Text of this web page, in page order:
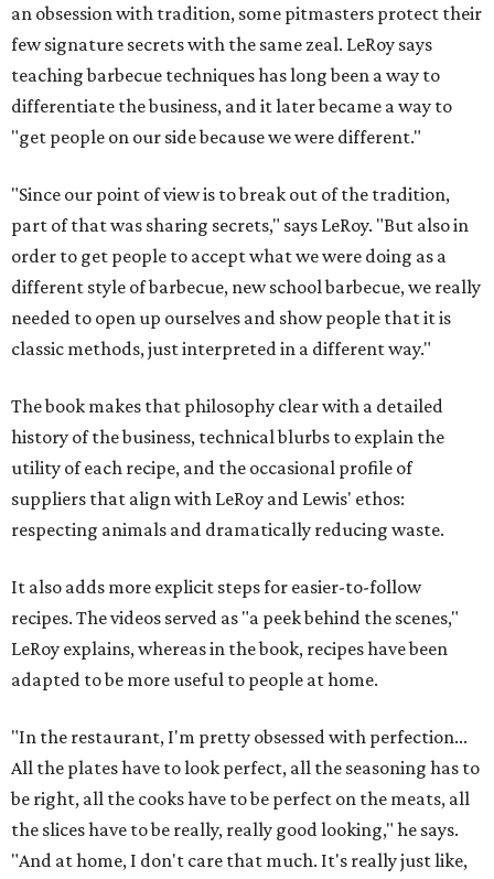
an obsession with tradition, some pitmasters protect their
few signature secrets with the same zeal. LeRoy says
teaching barbecue techniques has long been a way to
differentiate the business, and it later became a way to
"get people on our side because we were different."
"Since our point of view is to break out of the tradition,
part of that was sharing secrets," says LeRoy. "But also in
order to get people to accept what we were doing as a
different style of barbecue, new school barbecue, we really
needed to open up ourselves and show people that it is
classic methods, just interpreted in a different way."
The book makes that philosophy clear with a detailed
history of the business, technical blurbs to explain the
utility of each recipe, and the occasional profile of
suppliers that align with LeRoy and Lewis' ethos:
respecting animals and dramatically reducing waste.
It also adds more explicit steps for easier-to-follow
recipes. The videos served as "a peek behind the scenes,"
LeRoy explains, whereas in the book, recipes have been
adapted to be more useful to people at home.
"In the restaurant, I'm pretty obsessed with perfection...
All the plates have to look perfect, all the seasoning has to
be right, all the cooks have to be perfect on the meats, all
the slices have to be really, really good looking," he says.
"And at home, I don't care that much. It's really just like,